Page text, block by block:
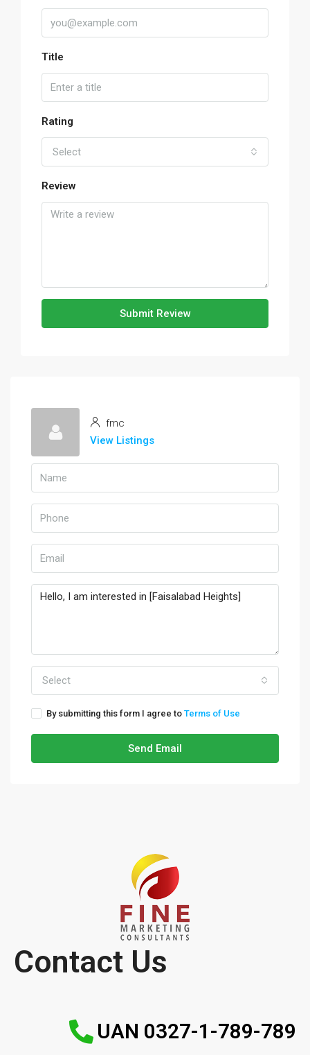
Title
Rating
Select
Review
Submit Review
fmc
View Listings
Select
By submitting this form I agree to Terms of Use
Send Email
Contact Us
UAN 0327-1-789-789